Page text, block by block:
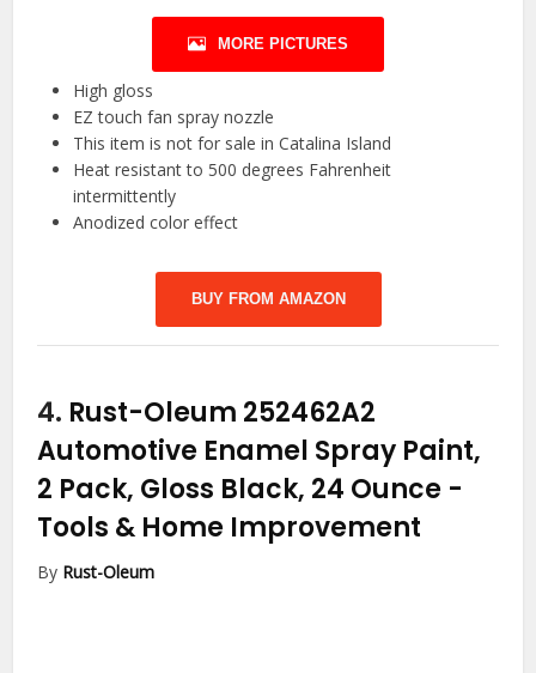
MORE PICTURES
High gloss
EZ touch fan spray nozzle
This item is not for sale in Catalina Island
Heat resistant to 500 degrees Fahrenheit
intermittently
Anodized color effect
BUY FROM AMAZON
4. Rust-Oleum 252462A2
Automotive Enamel Spray Paint,
2 Pack, Gloss Black, 24 Ounce -
Tools & Home Improvement
By Rust-Oleum